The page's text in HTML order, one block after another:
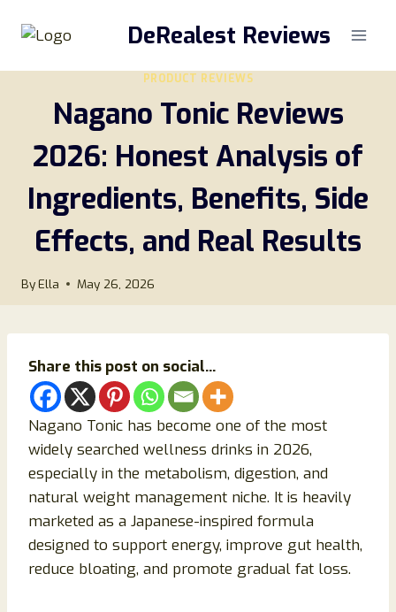
DeRealest Reviews
PRODUCT REVIEWS
Nagano Tonic Reviews
2026: Honest Analysis of
Ingredients, Benefits, Side
Effects, and Real Results
ByElla May 26, 2026
Share this post on social...
Nagano Tonic has become one of the most
widely searched wellness drinks in 2026,
especially in the metabolism, digestion, and
natural weight management niche. It is heavily
marketed as a Japanese-inspired formula
designed to support energy, improve gut health,
reduce bloating, and promote gradual fat loss.